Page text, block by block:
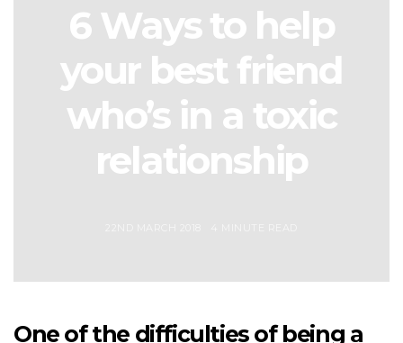
6 Ways to help
your best friend
who’s in a toxic
relationship
One of the difficulties of being a